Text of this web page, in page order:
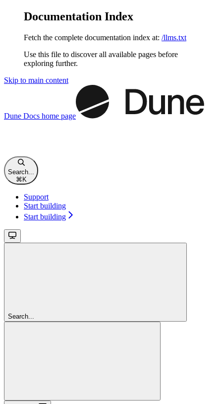
Documentation Index
Fetch the complete documentation index at: /llms.txt
Use this file to discover all available pages before
exploring further.
Skip to main content
Dune Docs home page
Search...
⌘K
Support
Start building
Start building
Search...